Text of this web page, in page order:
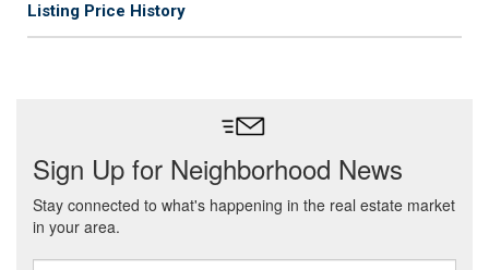
Listing Price History